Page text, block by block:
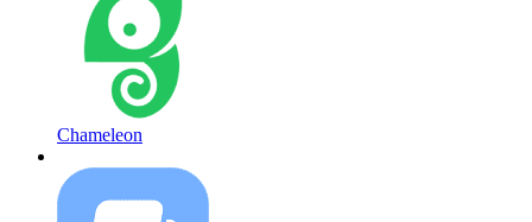
Chameleon